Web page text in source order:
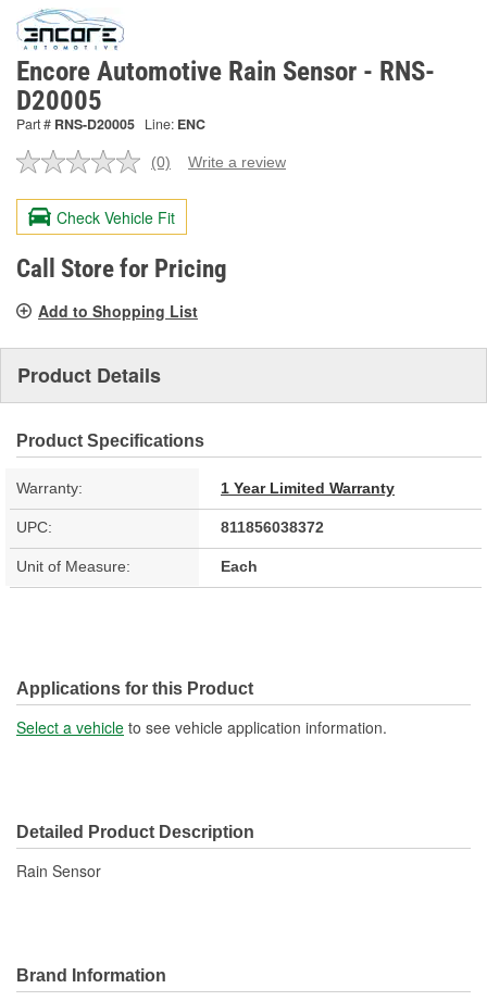
Encore Automotive Rain Sensor - RNS-
D20005
Part # RNS-D20005 Line: ENC
No
value.
Same
page
link.
(0) Write a review
Check Vehicle Fit
Call Store for Pricing
Add to Shopping List
Product Details
Product Specifications
Warranty: 1 Year Limited Warranty
UPC: 811856038372
Unit of Measure: Each
Applications for this Product
Select a vehicle to see vehicle application information.
Detailed Product Description
Rain Sensor
Brand Information